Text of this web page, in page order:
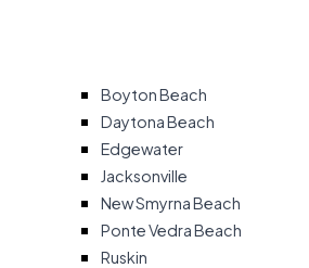
Boyton Beach
Daytona Beach
Edgewater
Jacksonville
New Smyrna Beach
Ponte Vedra Beach
Ruskin